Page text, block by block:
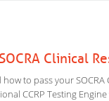
Clinical
to pass your
CCRP Testing